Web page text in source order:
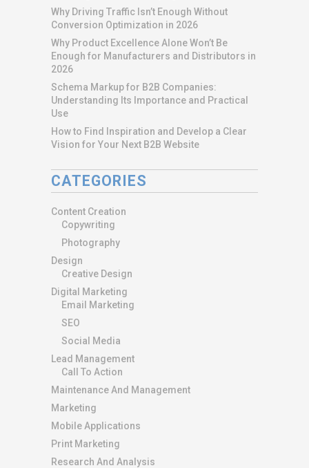
Why Driving Traffic Isn’t Enough Without
Conversion Optimization in 2026
Why Product Excellence Alone Won’t Be
Enough for Manufacturers and Distributors in
2026
Schema Markup for B2B Companies:
Understanding Its Importance and Practical
Use
How to Find Inspiration and Develop a Clear
Vision for Your Next B2B Website
CATEGORIES
Content Creation
Copywriting
Photography
Design
Creative Design
Digital Marketing
Email Marketing
SEO
Social Media
Lead Management
Call To Action
Maintenance And Management
Marketing
Mobile Applications
Print Marketing
Research And Analysis